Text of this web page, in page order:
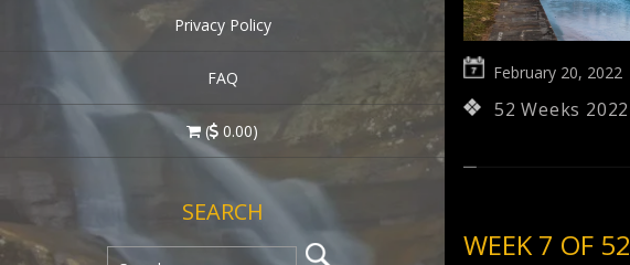
Privacy Policy
FAQ
( 0.00)
SEARCH
February 20, 2022
52 Weeks 2022
WEEK 7 OF 52